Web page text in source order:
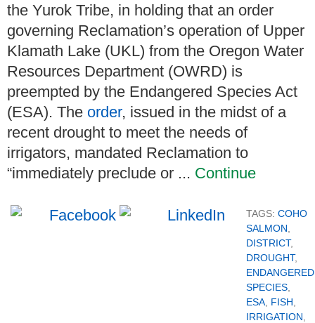
the Yurok Tribe, in holding that an order
governing Reclamation’s operation of Upper
Klamath Lake (UKL) from the Oregon Water
Resources Department (OWRD) is
preempted by the Endangered Species Act
(ESA). The order, issued in the midst of a
recent drought to meet the needs of
irrigators, mandated Reclamation to
“immediately preclude or ... Continue
TAGS: COHO
SALMON
DISTRICT,
DROUGHT,
ENDANGERED
SPECIES
ESA FISH
IRRIGATION